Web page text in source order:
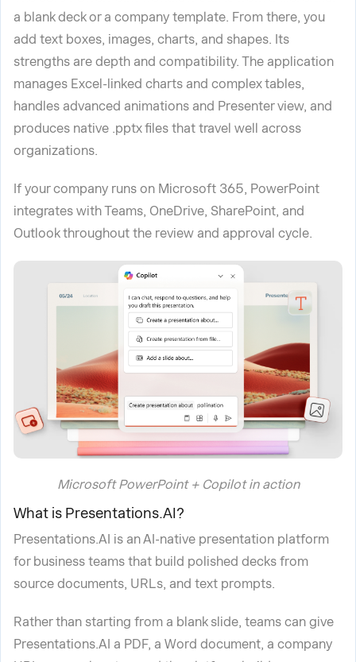
a blank deck or a company template. From there, you
add text boxes, images, charts, and shapes. Its
strengths are depth and compatibility. The application
manages Excel-linked charts and complex tables,
handles advanced animations and Presenter view, and
produces native .pptx files that travel well across
organizations.
If your company runs on Microsoft 365, PowerPoint
integrates with Teams, OneDrive, SharePoint, and
Outlook throughout the review and approval cycle.
Microsoft PowerPoint + Copilot in action
What is Presentations.AI?
Presentations.AI is an AI-native presentation platform
for business teams that build polished decks from
source documents, URLs, and text prompts.
Rather than starting from a blank slide, teams can give
Presentations.AI a PDF, a Word document, a company